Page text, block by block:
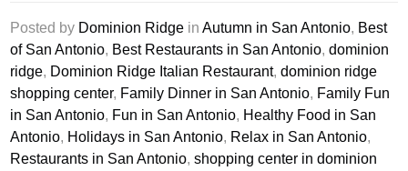
Posted by Dominion Ridge inAutumn in San Antonio, Best
of San Antonio, Best Restaurants in San Antonio,dominion
ridge, Dominion Ridge Italian Restaurant,dominion ridge
shopping center, Family Dinner in San Antonio, Family Fun
in San Antonio, Fun in San Antonio, Healthy Food in San
Antonio, Holidays in San Antonio, Relax in San Antonio,
Restaurants in San Antonio,shopping center in dominion